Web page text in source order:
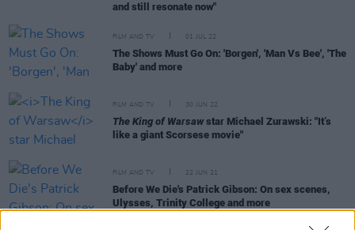
and still resonate now"
FILM AND TV 01 JUL 22
The Shows Must Go On: 'Borgen', 'Man Vs Bee', 'The
Baby' and more
FILM AND TV 30 JUN 22
The King of Warsaw star Michael Zurawski: "It’s
like a giant Scorsese movie"
FILM AND TV 22 JUN 21
Before We Die's Patrick Gibson: On sex scenes,
Ulysses, Trinity College and more